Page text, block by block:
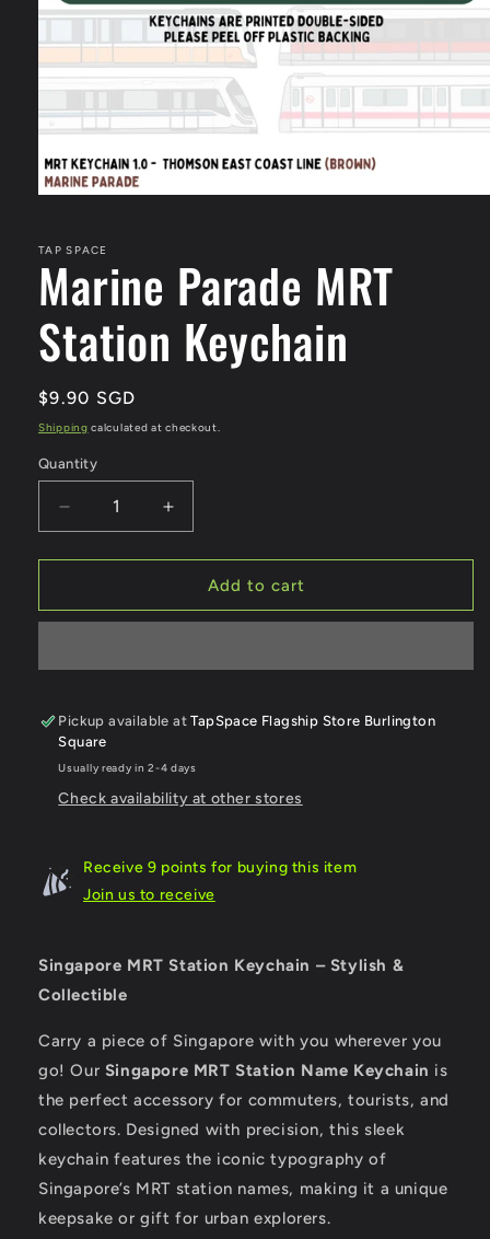
in
modal
TAP SPACE
Marine Parade MRT
Station Keychain
Regular
price
$9.90 SGD
Shipping calculated at checkout.
Quantity
Quantity
Decrease
quantity
for
Parade
Keychain
Increase
quantity
for
Marine
Parade
Keychain
Add to cart
Pickup available atTapSpace Flagship Store Burlington
Square
Usually ready in 2-4 days
Check availability at other stores
Receive 9 points for buying this item
Join us to receive
Singapore MRT Station Keychain – Stylish &
Collectible
Carry a piece of Singapore with you wherever you
go! Our Singapore MRT Station Name Keychain is
the perfect accessory for commuters, tourists, and
collectors. Designed with precision, this sleek
keychain features the iconic typography of
Singapore’s MRT station names, making it a unique
keepsake or gift for urban explorers.